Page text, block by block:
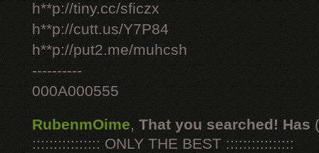
h**p://tiny.cc/sficzx
h**p://cutt.us/Y7P84
h**p://put2.me/muhcsh
----------
000A000555
RubenmOime, That you searched! Has
:::::::::::::::: ONLY THE BEST ::::::::::::::::